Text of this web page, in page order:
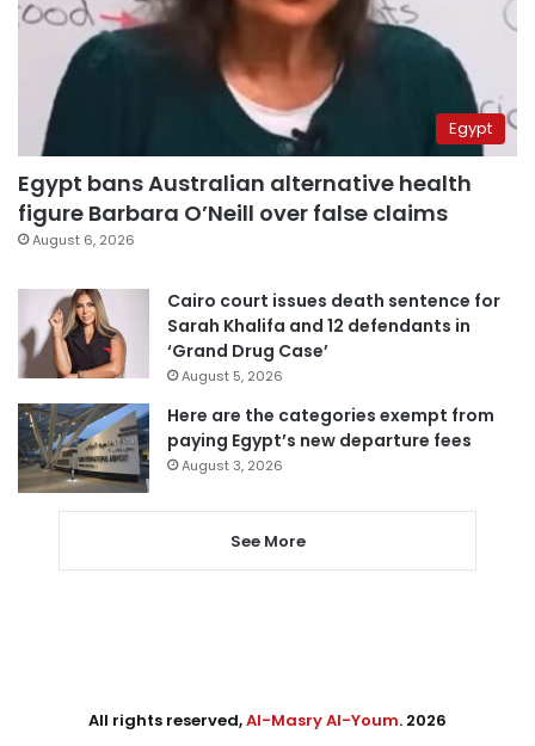
Egypt
Egypt bans Australian alternative health
figure Barbara O’Neill over false claims
August 6, 2026
Cairo court issues death sentence for
Sarah Khalifa and 12 defendants in
‘Grand Drug Case’
August 5, 2026
Here are the categories exempt from
paying Egypt’s new departure fees
August 3, 2026
See More
All rights reserved,Al-Masry Al-Youm. 2026